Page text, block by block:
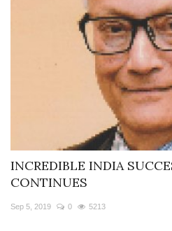
INCREDIBLE INDIA
CONTINUES
Sep 5, 2019 0 5213